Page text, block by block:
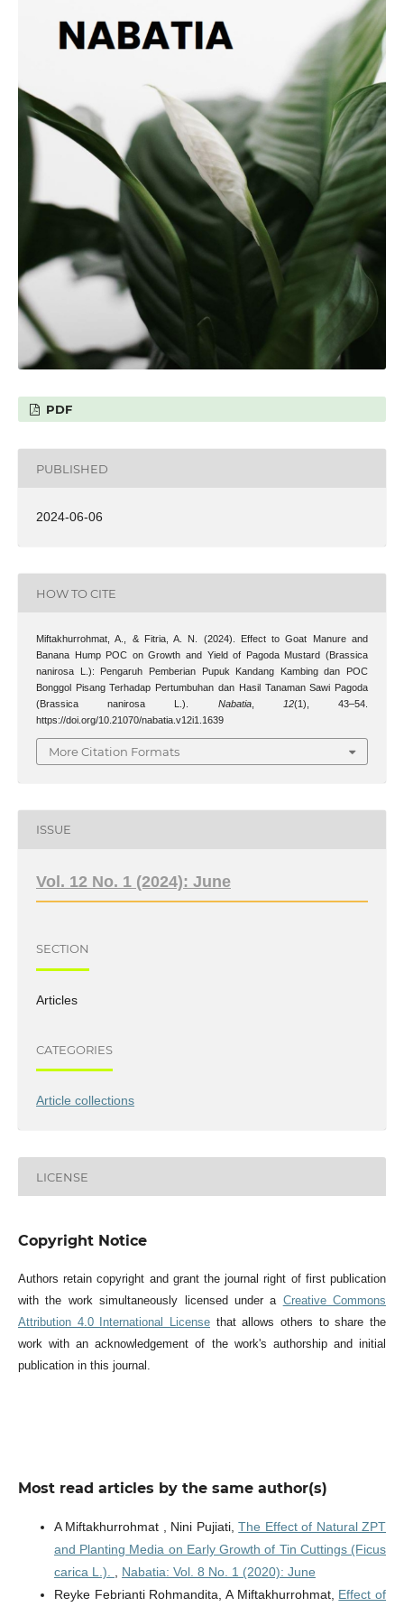
PDF
PUBLISHED
2024-06-06
HOW TO CITE
Miftakhurrohmat, A., & Fitria, A. N. (2024). Effect to Goat Manure and
Banana Hump POC on Growth and Yield of Pagoda Mustard (Brassica
nanirosa L.): Pengaruh Pemberian Pupuk Kandang Kambing dan POC
Bonggol Pisang Terhadap Pertumbuhan dan Hasil Tanaman Sawi Pagoda
(Brassica nanirosa L.). Nabatia, 12(1), 43–54.
https://doi.org/10.21070/nabatia.v12i1.1639
More Citation Formats
ISSUE
Vol. 12 No. 1 (2024): June
SECTION
Articles
CATEGORIES
Article collections
LICENSE
Copyright Notice
Authors retain copyright and grant the journal right of first publication
with the work simultaneously licensed under a Creative Commons
Attribution 4.0 International License that allows others to share the
work with an acknowledgement of the work's authorship and initial
publication in this journal.
Most read articles by the same author(s)
A Miftakhurrohmat , Nini Pujiati,The Effect of Natural ZPT
and Planting Media on Early Growth of Tin Cuttings (Ficus
carica L.).
Nabatia: Vol. 8 No. 1 (2020): June
Reyke Febrianti Rohmandita, A Miftakhurrohmat, Effect of